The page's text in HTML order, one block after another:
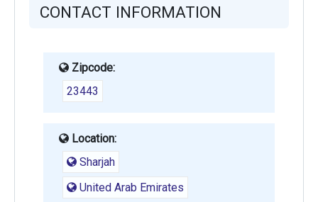
CONTACT INFORMATION
Zipcode:
23443
Location:
Sharjah
United Arab Emirates